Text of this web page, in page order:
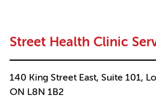
Street Health Clinic
140 King Street East, Suite 101,
ON L8N 1B2